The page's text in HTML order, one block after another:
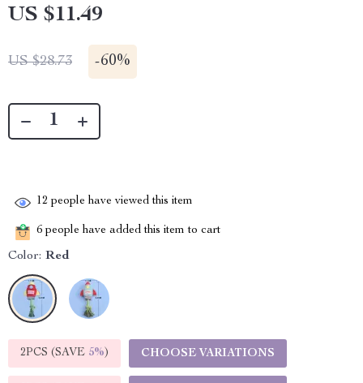
US $11.49
US $28.73 -60%
12 people have viewed this item
6 people have added this item to cart
Color: Red
2PCS (SAVE 5%) CHOOSE VARIATIONS